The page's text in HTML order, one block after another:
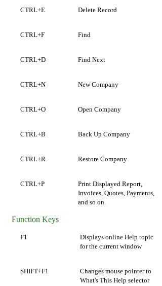
CTRL+E Delete Record
CTRL+F Find
CTRL+D Find Next
CTRL+N New Company
CTRL+O Open Company
CTRL+B Back Up Company
CTRL+R Restore Company
CTRL+P
Print Displayed Report,
Invoices, Quotes, Payments,
and so on.
Function Keys
F1
Displays online Help topic
for the current window
SHIFT+F1
Changes mouse pointer to
What's This Help selector